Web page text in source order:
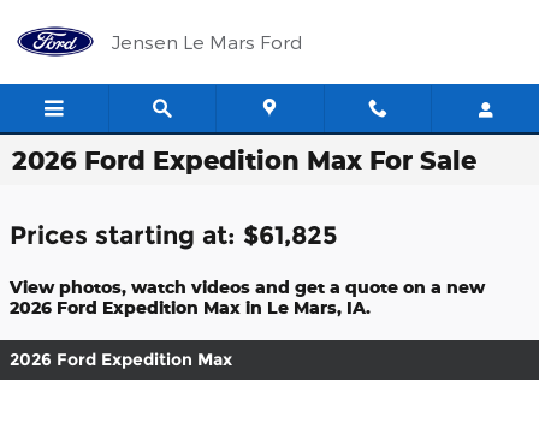
Jensen Le Mars Ford
2026 Ford Expedition Max For Sale
Prices starting at: $61,825
View photos, watch videos and get a quote on a new
2026 Ford Expedition Max in Le Mars, IA.
2026 Ford Expedition Max